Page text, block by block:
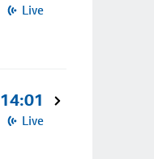
Live
14:01
Live